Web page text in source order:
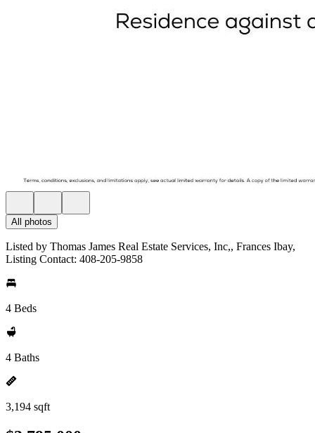
All photos
Listed by Thomas James Real Estate Services, Inc,, Frances Ibay,
Listing Contact: 408-205-9858
4 Beds
4 Baths
3,194 sqft